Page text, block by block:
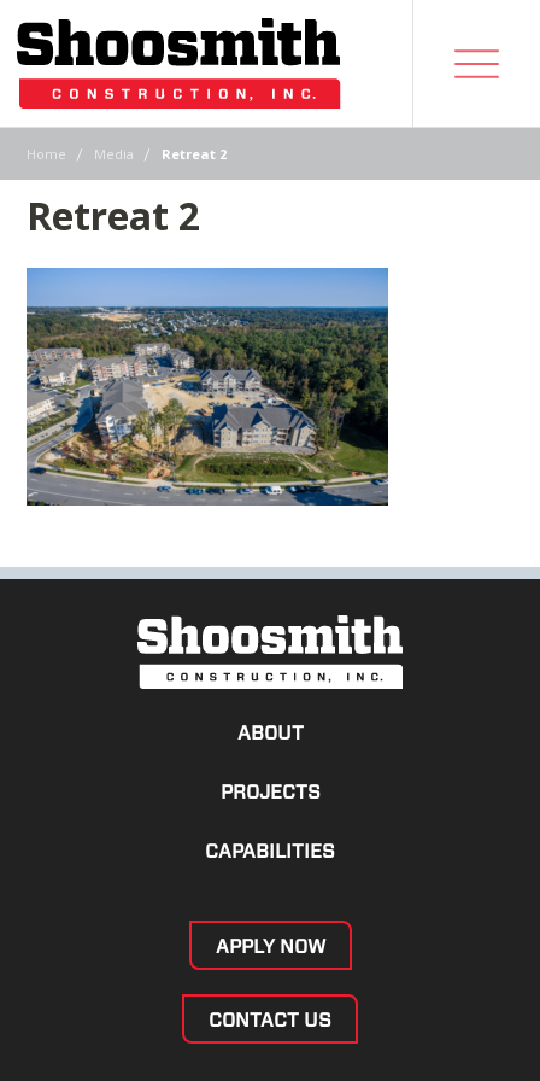
Home | Media | Retreat 2
Retreat 2
ABOUT
PROJECTS
CAPABILITIES
APPLY NOW
CONTACT US